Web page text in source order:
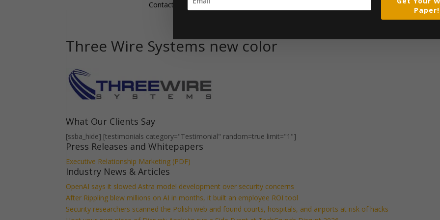
Contact
Three Wire Systems new color
What Our Clients Say
[ssba_hide] [testimonials category="Testimonial" random=true limit="1"]
Press Releases and Whitepapers
Executive Relationship Marketing (PDF)
Industry News & Articles
OpenAI says it slowed Astra model development over security concerns
After Rippling blew millions on AI in months, it built an employee ROI tool
Security researchers scanned the Polish web and found courts, hospitals, and airports at risk of hacks
Paper!